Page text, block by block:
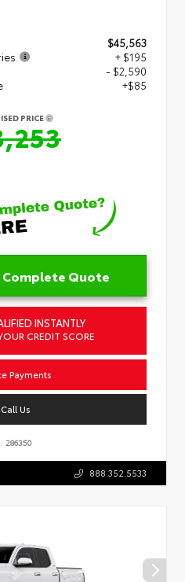
$45,563
+ $195
- $2,590
+$85
PRICE
Complete Quote
INSTANTLY
CREDIT SCORE
Payments
Call Us
286350
888.352.5533